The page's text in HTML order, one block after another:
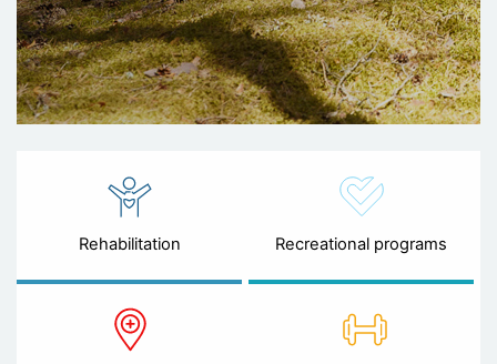
Rehabilitation Recreational programs